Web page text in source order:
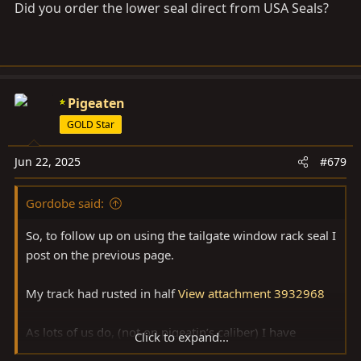
:
Did you order the lower seal direct from USA Seals?
Pigeaten
GOLD Star
Jun 22, 2025 #679
Gordobe said:
So, to follow up on using the tailgate window rack seal I
post on the previous page.
My track had rusted in halfView attachment 3932968
As lots of us do, (not on pigeatin’s caliber) I have
collected backup parts for when original parts fail. I was
Click to expand...